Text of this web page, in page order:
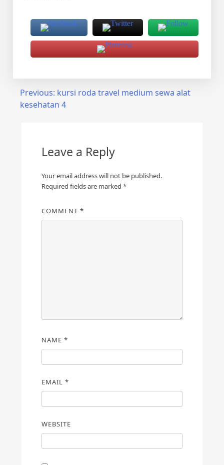
Post
navigation
Previous: kursi roda travel medium sewa alat
kesehatan 4
Leave a Reply
Your email address will not be published.
Required fields are marked *
COMMENT *
NAME *
EMAIL *
WEBSITE